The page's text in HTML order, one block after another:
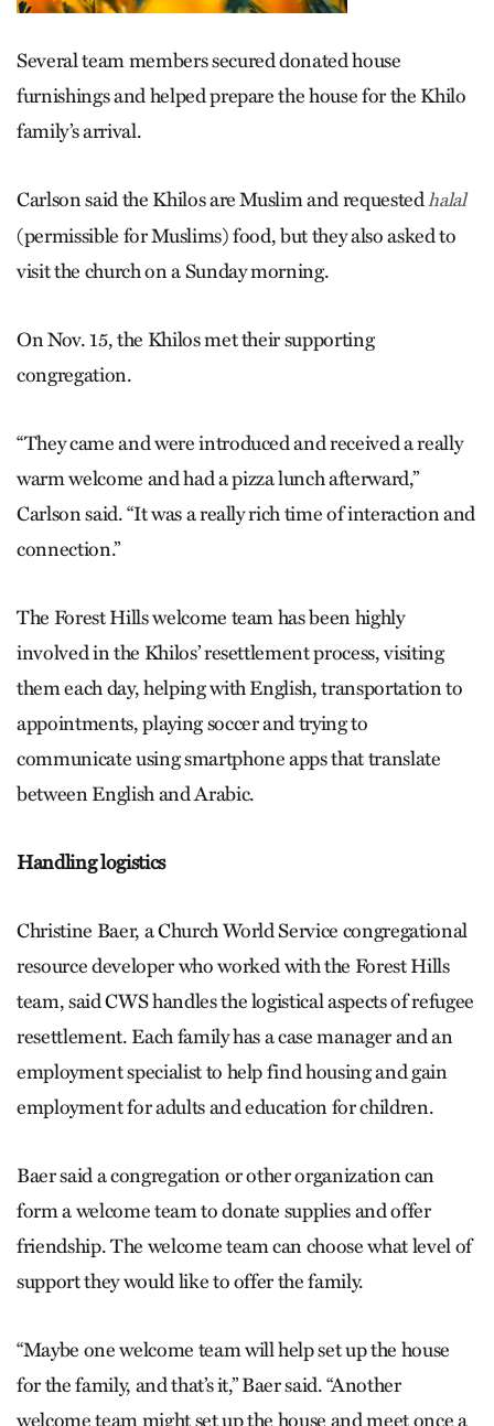
Several team members secured donated house
furnishings and helped prepare the house for the Khilo
family’s arrival.
Carlson said the Khilos are Muslim and requestedhalal
(permissible for Muslims) food, but they also asked to
visit the church on a Sunday morning.
On Nov. 15, the Khilos met their supporting
congregation.
“They came and were introduced and received a really
warm welcome and had a pizza lunch afterward,”
Carlson said. “It was a really rich time of interaction and
connection.”
The Forest Hills welcome team has been highly
involved in the Khilos’ resettlement process, visiting
them each day, helping with English, transportation to
appointments, playing soccer and trying to
communicate using smartphone apps that translate
between English and Arabic.
Handling logistics
Christine Baer, a Church World Service congregational
resource developer who worked with the Forest Hills
team, said CWS handles the logistical aspects of refugee
resettlement. Each family has a case manager and an
employment specialist to help find housing and gain
employment for adults and education for children.
Baer said a congregation or other organization can
form a welcome team to donate supplies and offer
friendship. The welcome team can choose what level of
support they would like to offer the family.
“Maybe one welcome team will help set up the house
for the family, and that’s it,” Baer said. “Another
welcome team might set up the house and meet once a